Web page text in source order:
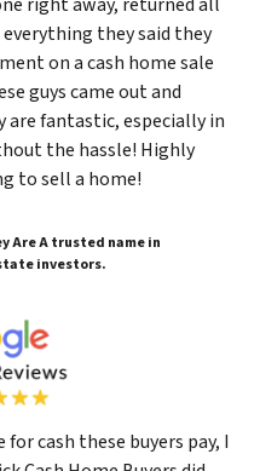
they said they
on a cash home sale
guys came out and
are fantastic, especially in
the hassle! Highly
to sell a home!
Are A trusted name in
investors.
cash these buyers pay, I